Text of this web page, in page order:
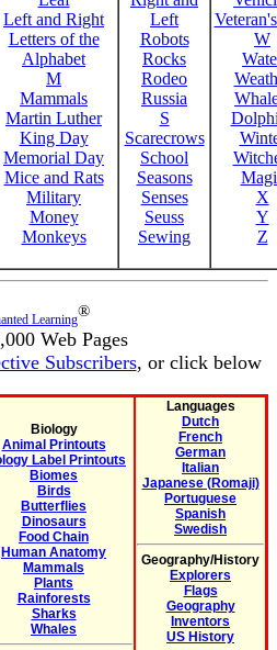
Left and Right
Letters of the
Alphabet
M
Mammals
Martin Luther
King Day
Memorial Day
Mice and Rats
Military
Money
Monkeys
Left
Robots
Rocks
Rodeo
Russia
S
Scarecrows
School
Seasons
Senses
Seuss
Sewing
W
X
Y
Z
Learning®
Web Pages
Subscribers, or click below
Biology
Animal Printouts
Label Printouts
Biomes
Birds
Butterflies
Dinosaurs
Food Chain
Human Anatomy
Mammals
Plants
Rainforests
Sharks
Whales
Languages
Dutch
French
German
Italian
Japanese (Romaji)
Portuguese
Spanish
Swedish
Geography/History
Explorers
Flags
Geography
Inventors
US History